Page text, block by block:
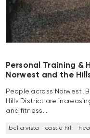
Personal Training &
Norwest and the
People across Norwest,
Hills District are
and fitness…
bella vista castle hill